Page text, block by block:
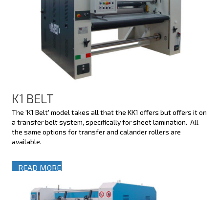
K1 BELT
The 'K1 Belt' model takes all that the KK1 offers but offers it on
a transfer belt system, specifically for sheet lamination. All
the same options for transfer and calander rollers are
available.
READ MORE